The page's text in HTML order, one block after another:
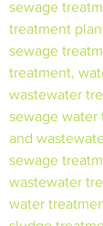
sewage
treatment
sewage
treatment,
wastewater
sewage water
and
sewage
wastewater
water